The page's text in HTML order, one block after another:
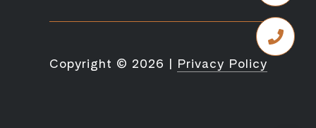
Copyright © 2026 | Privacy Policy